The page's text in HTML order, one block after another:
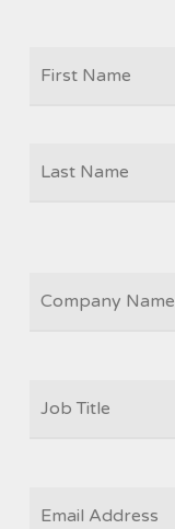
TITLE
*